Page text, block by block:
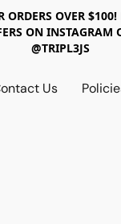
ORDERS OVER
ON INSTAGRAM
@TRIPL3JS
Us